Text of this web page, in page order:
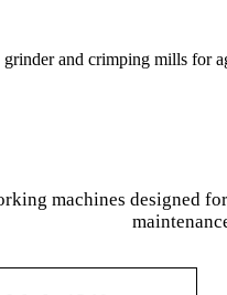
and crimping mills for
machines designed